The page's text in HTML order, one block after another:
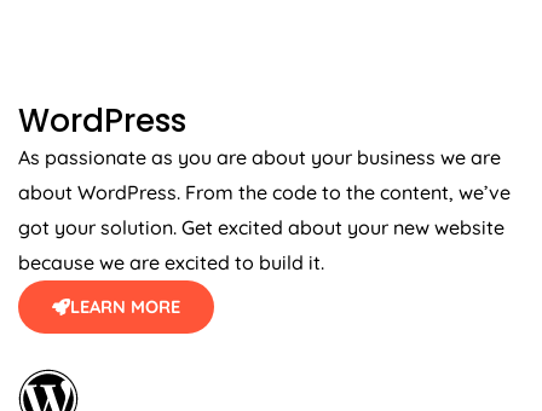
WordPress
As passionate as you are about your business we are
about WordPress. From the code to the content, we’ve
got your solution. Get excited about your new website
because we are excited to build it.
LEARN MORE